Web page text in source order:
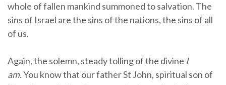
whole of fallen mankind summoned to salvation. The
sins of Israel are the sins of the nations, the sins of all
of us.
Again, the solemn, steady tolling of the divine I
am.You know that our father St John, spiritual son of